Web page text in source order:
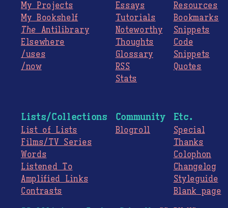
My Projects
My Bookshelf
The Antilibrary
Elsewhere
/uses
/now
Essays
Tutorials
Noteworthy
Thoughts
Glossary
RSS
Stats
Resources
Bookmarks
Snippets
Code
Snippets
Quotes
Lists/Collections
List of Lists
Films/TV Series
Words
Listened To
Amplified Links
Contrasts
Community
Blogroll
Etc.
Special
Thanks
Colophon
Changelog
Styleguide
Blank page